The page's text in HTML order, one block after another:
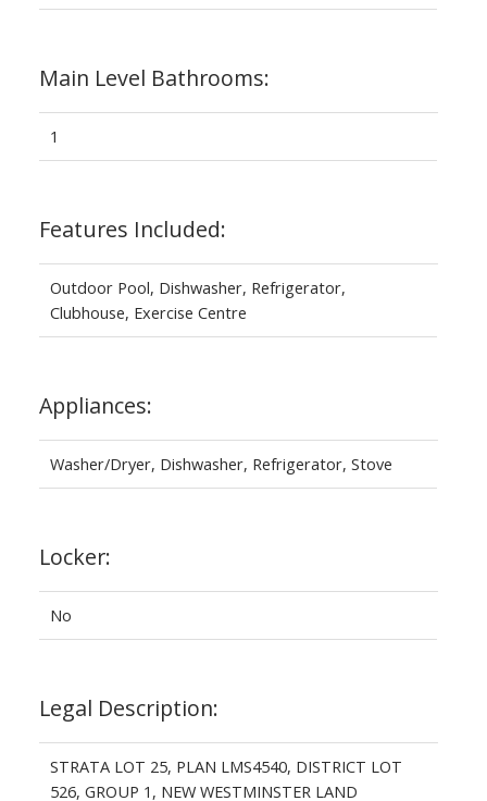
Main Level Bathrooms:
1
Features Included:
Outdoor Pool, Dishwasher, Refrigerator,
Clubhouse, Exercise Centre
Appliances:
Washer/Dryer, Dishwasher, Refrigerator, Stove
Locker:
No
Legal Description:
STRATA LOT 25, PLAN LMS4540, DISTRICT LOT
526, GROUP 1, NEW WESTMINSTER LAND